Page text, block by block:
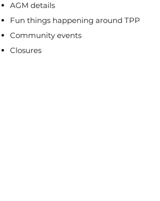
AGM details
Fun things happening around TPP
Community events
Closures